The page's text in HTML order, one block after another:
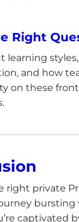
Right
learning
and how
on these
right private
bursting
captivated